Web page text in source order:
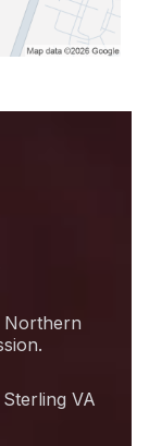
Northern
VA